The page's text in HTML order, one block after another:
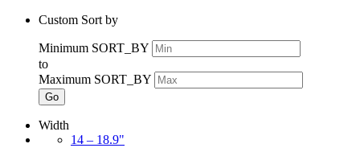
Custom Sort by
Minimum SORT_BY
to
Maximum SORT_BY
Go
Width
14 – 18.9"